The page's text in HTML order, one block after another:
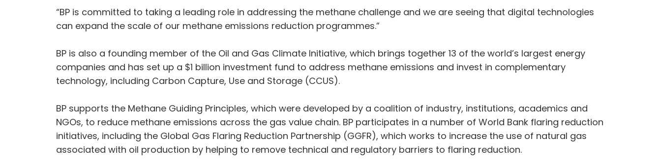
“BP is committed to taking a leading role in addressing the methane challenge and we are seeing that digital technologies
can expand the scale of our methane emissions reduction programmes.”
BP is also a founding member of the Oil and Gas Climate Initiative, which brings together 13 of the world’s largest energy
companies and has set up a $1 billion investment fund to address methane emissions and invest in complementary
technology, including Carbon Capture, Use and Storage (CCUS).
BP supports the Methane Guiding Principles, which were developed by a coalition of industry, institutions, academics and
NGOs, to reduce methane emissions across the gas value chain. BP participates in a number of World Bank flaring reduction
initiatives, including the Global Gas Flaring Reduction Partnership (GGFR), which works to increase the use of natural gas
associated with oil production by helping to remove technical and regulatory barriers to flaring reduction.